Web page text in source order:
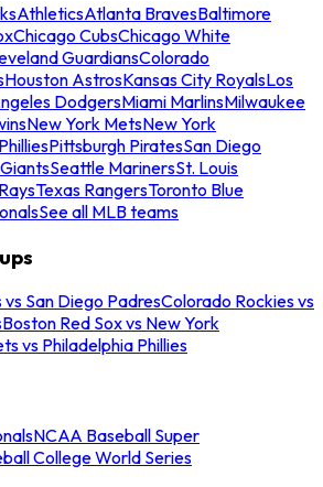
AthleticsAtlanta BravesBaltimore
Chicago CubsChicago White
GuardiansColorado
Houston AstrosKansas City RoyalsLos
DodgersMiami MarlinsMilwaukee
New York MetsNew York
Pittsburgh PiratesSan Diego
Seattle MarinersSt. Louis
Texas RangersToronto Blue
See all MLB teams
San Diego PadresColorado Rockies vs
Boston Red Sox vs New York
vs Philadelphia Phillies
NCAA Baseball Super
College World Series